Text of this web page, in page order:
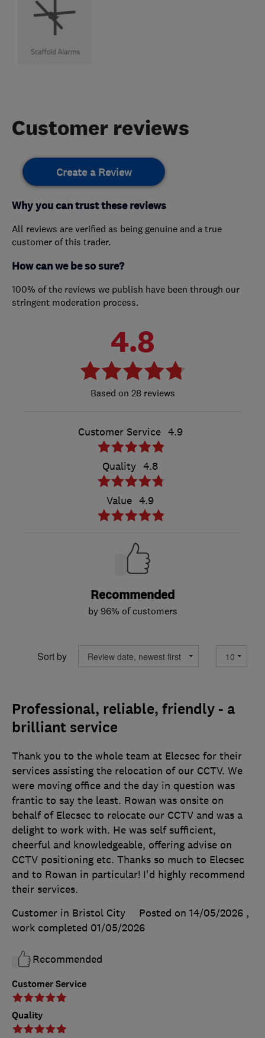
Customer reviews
Create a Review
Why you can trust these reviews
All reviews are verified as being genuine and a true
customer of this trader.
How can we be so sure?
100% of the reviews we publish have been through our
stringent moderation process.
4.8
28 reviews
Customer Service 4.9
Quality 4.8
Value 4.9
Recommended
by 96% of customers
Sort by
Professional, reliable, friendly - a
brilliant service
Customer Service
Quality
Thank you to the whole team at Elecsec for their
services assisting the relocation of our CCTV. We
were moving office and the day in question was
frantic to say the least. Rowan was onsite on
behalf of Elecsec to relocate our CCTV and was a
delight to work with. He was self sufficient,
cheerful and knowledgeable, offering advise on
CCTV positioning etc. Thanks so much to Elecsec
and to Rowan in particular! I'd highly recommend
their services.
Customer in Bristol City
Posted on 14/05/2026 ,
work completed 01/05/2026
Recommended